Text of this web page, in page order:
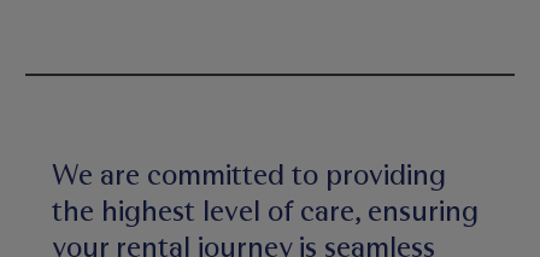
We are committed to providing
the highest level of care, ensuring
your rental journey is seamless